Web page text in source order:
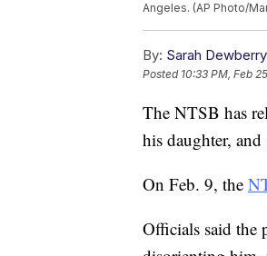
Angeles. (AP Photo/
By: Sarah Dewberry
Posted 10:33 PM, Feb
The NTSB has
his daughter, and
On Feb. 9, the
Officials said the